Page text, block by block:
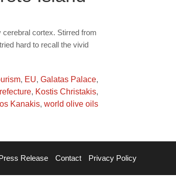
cortex. Stirred from
hard to recall the vivid
, EU, Galatas Palace,
, Kostis Christakis,
Kanakis, world olive oils
Release Contact Privacy Policy